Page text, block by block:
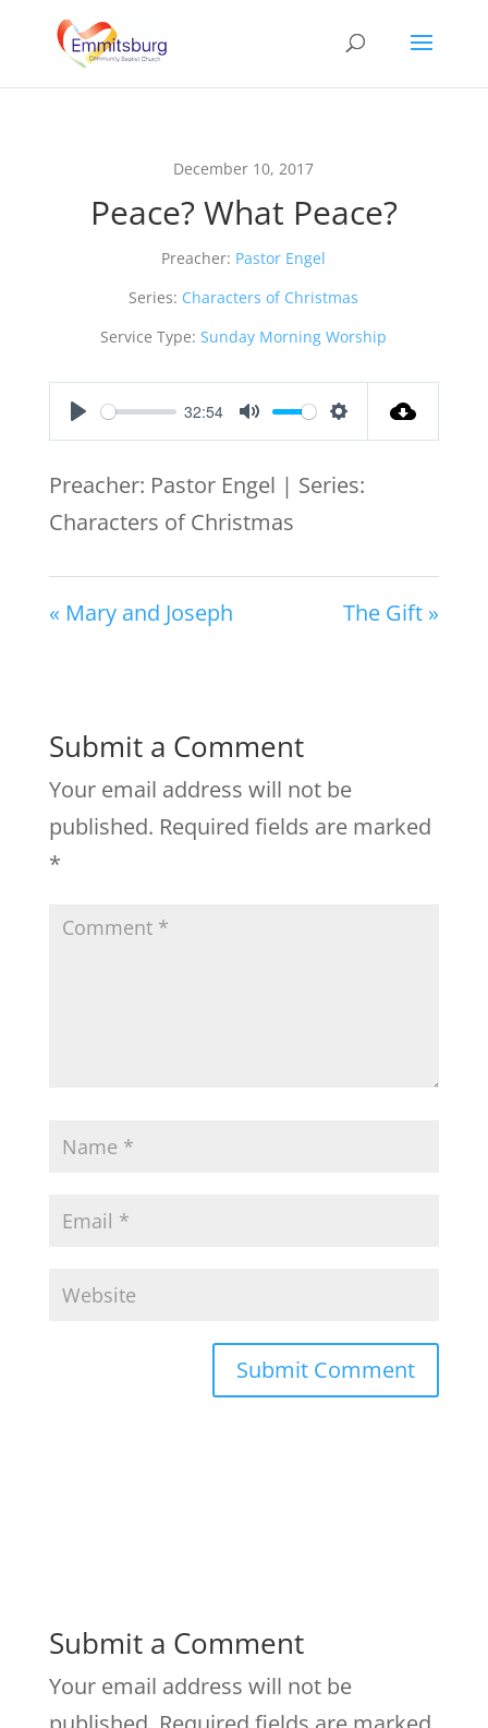
December 10, 2017
Peace? What Peace?
Preacher: Pastor Engel
Series: Characters of Christmas
Service Type: Sunday Morning Worship
Play
32:54
Mute Settings
Preacher: Pastor Engel | Series:
Characters of Christmas
« Mary and Joseph The Gift »
Submit a Comment
Your email address will not be
published. Required fields are marked
*
Submit a Comment
Your email address will not be